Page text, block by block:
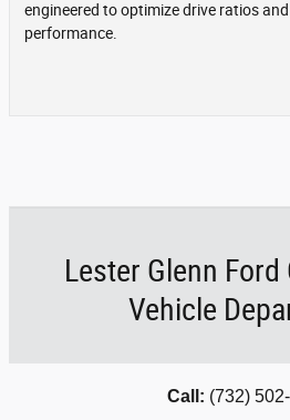
engineered to optimize drive ratios
performance.
Lester Glenn
Vehicle
Call: (732)